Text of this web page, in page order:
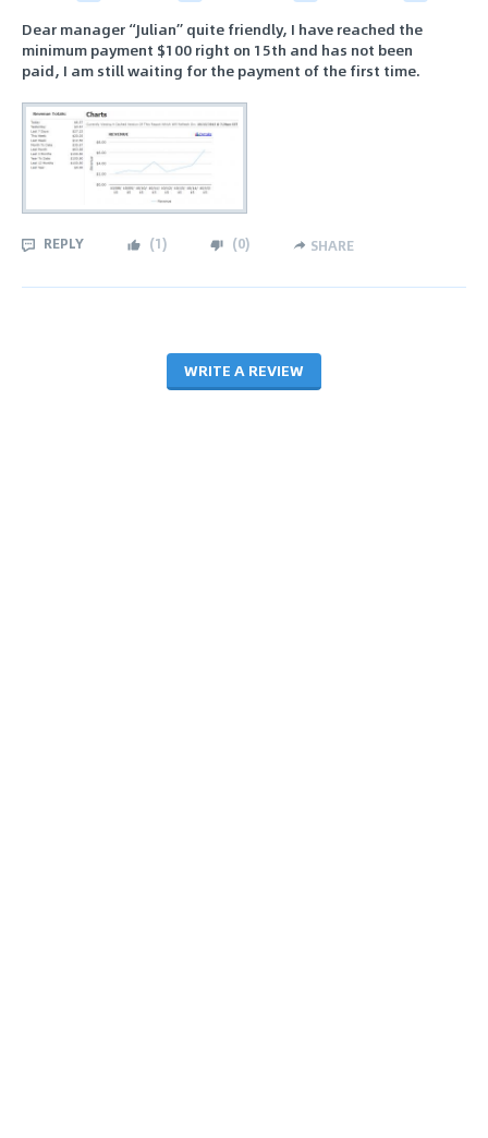
Dear manager “Julian” quite friendly, I have reached the
minimum payment $100 right on 15th and has not been
paid, I am still waiting for the payment of the first time.
REPLY (1) (0) SHARE
WRITE A REVIEW